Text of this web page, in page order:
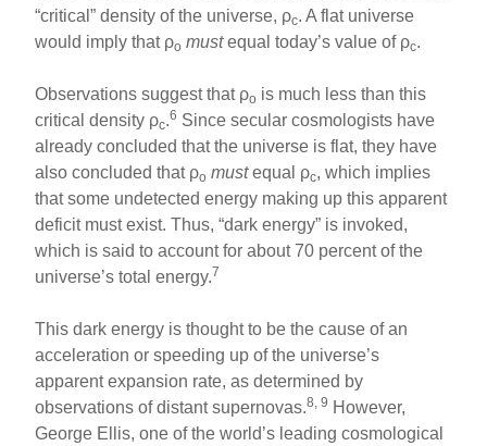
“critical” density of the universe, ρc. A flat universe
would imply that ρo mustequal today’s value of ρc.
Observations suggest that ρo is much less than this
critical density ρc.6 Since secular cosmologists have
already concluded that the universe is flat, they have
also concluded that ρo mustequal ρc, which implies
that some undetected energy making up this apparent
deficit must exist. Thus, “dark energy” is invoked,
which is said to account for about 70 percent of the
universe’s total energy.7
This dark energy is thought to be the cause of an
acceleration or speeding up of the universe’s
apparent expansion rate, as determined by
observations of distant supernovas.8, 9 However,
George Ellis, one of the world’s leading cosmological